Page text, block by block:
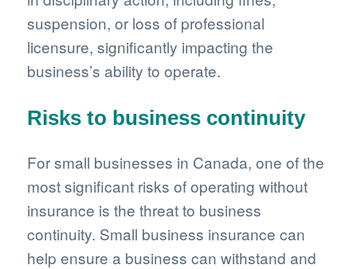
suspension, or loss of professional
licensure, significantly impacting the
business’s ability to operate.
Risks to business continuity
For small businesses in Canada, one of the
most significant risks of operating without
insurance is the threat to business
continuity. Small business insurance can
help ensure a business can withstand and